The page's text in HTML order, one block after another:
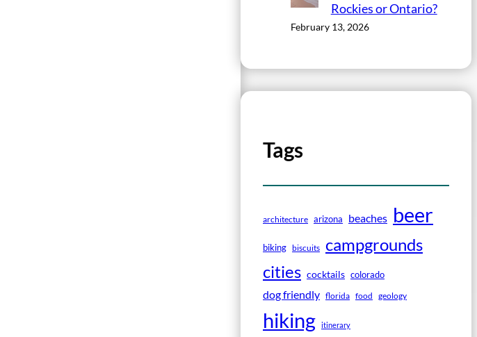
Rockies or Ontario?
February 13, 2026
Tags
architecture arizona beaches beer
biking biscuits campgrounds
cities cocktails colorado
dog friendly florida food geology
hiking itinerary